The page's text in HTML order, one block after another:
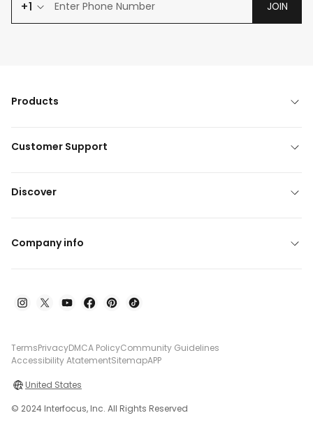
+1 JOIN
Products
Customer Support
Discover
Company info
TermsPrivacyDMCA PolicyCommunity Guidelines
Accessibility AtatementSitemapAPP
United States
© 2024 Interfocus, Inc. All Rights Reserved